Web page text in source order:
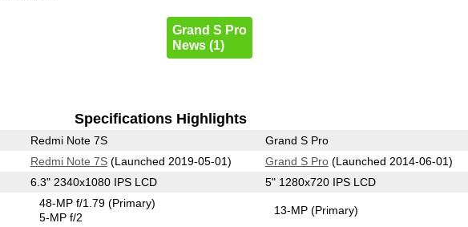
Grand S Pro
News (1)
Specifications Highlights
Redmi Note 7S Grand S Pro
Redmi Note 7S(Launched 2019-05-01) Grand S Pro(Launched 2014-06-01)
6.3" 2340x1080 IPS LCD 5" 1280x720 IPS LCD
48-MP f/1.79(Primary)
5-MP f/2
13-MP(Primary)